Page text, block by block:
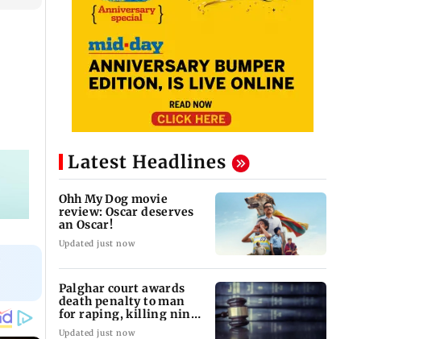
Latest Headlines
Ohh My Dog movie
review: Oscar deserves
an Oscar!
Updated just now
Palghar court awards
death penalty to man
for raping, killing nine-
year-old girl
Updated just now